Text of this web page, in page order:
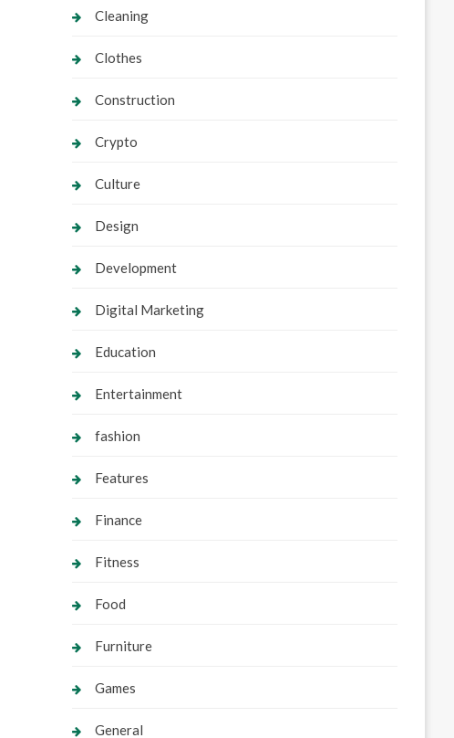
Cleaning
Clothes
Construction
Crypto
Culture
Design
Development
Digital Marketing
Education
Entertainment
fashion
Features
Finance
Fitness
Food
Furniture
Games
General